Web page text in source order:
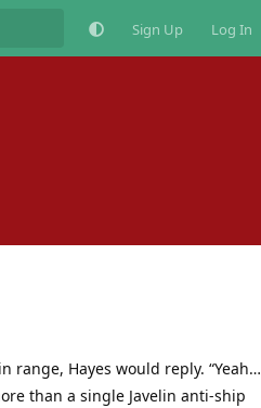
Sign Up Log In
range, Hayes would reply. “Yeah…
than a single Javelin anti-ship